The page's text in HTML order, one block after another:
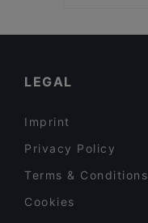
LEGAL
Imprint
Privacy Policy
Terms & Conditions
Cookies